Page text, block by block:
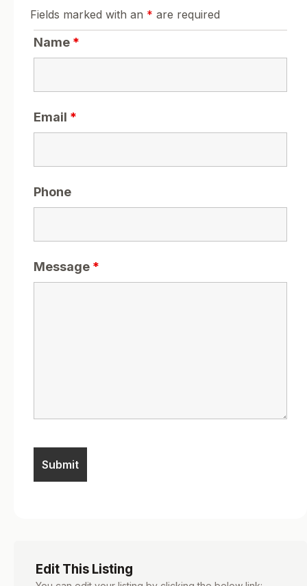
Fields marked with an * are required
Name *
Email *
Phone
Message *
Edit This Listing